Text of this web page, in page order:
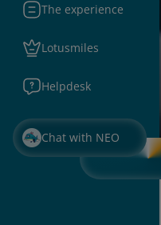
The experience
Lotusmiles
Helpdesk
Chat with NEO